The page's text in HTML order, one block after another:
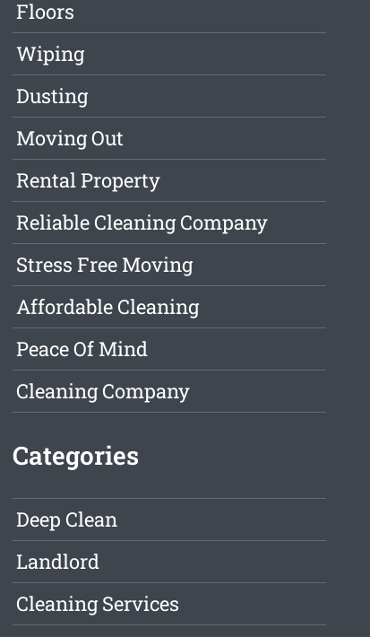
Floors
Wiping
Dusting
Moving Out
Rental Property
Reliable Cleaning Company
Stress Free Moving
Affordable Cleaning
Peace Of Mind
Cleaning Company
Categories
Deep Clean
Landlord
Cleaning Services